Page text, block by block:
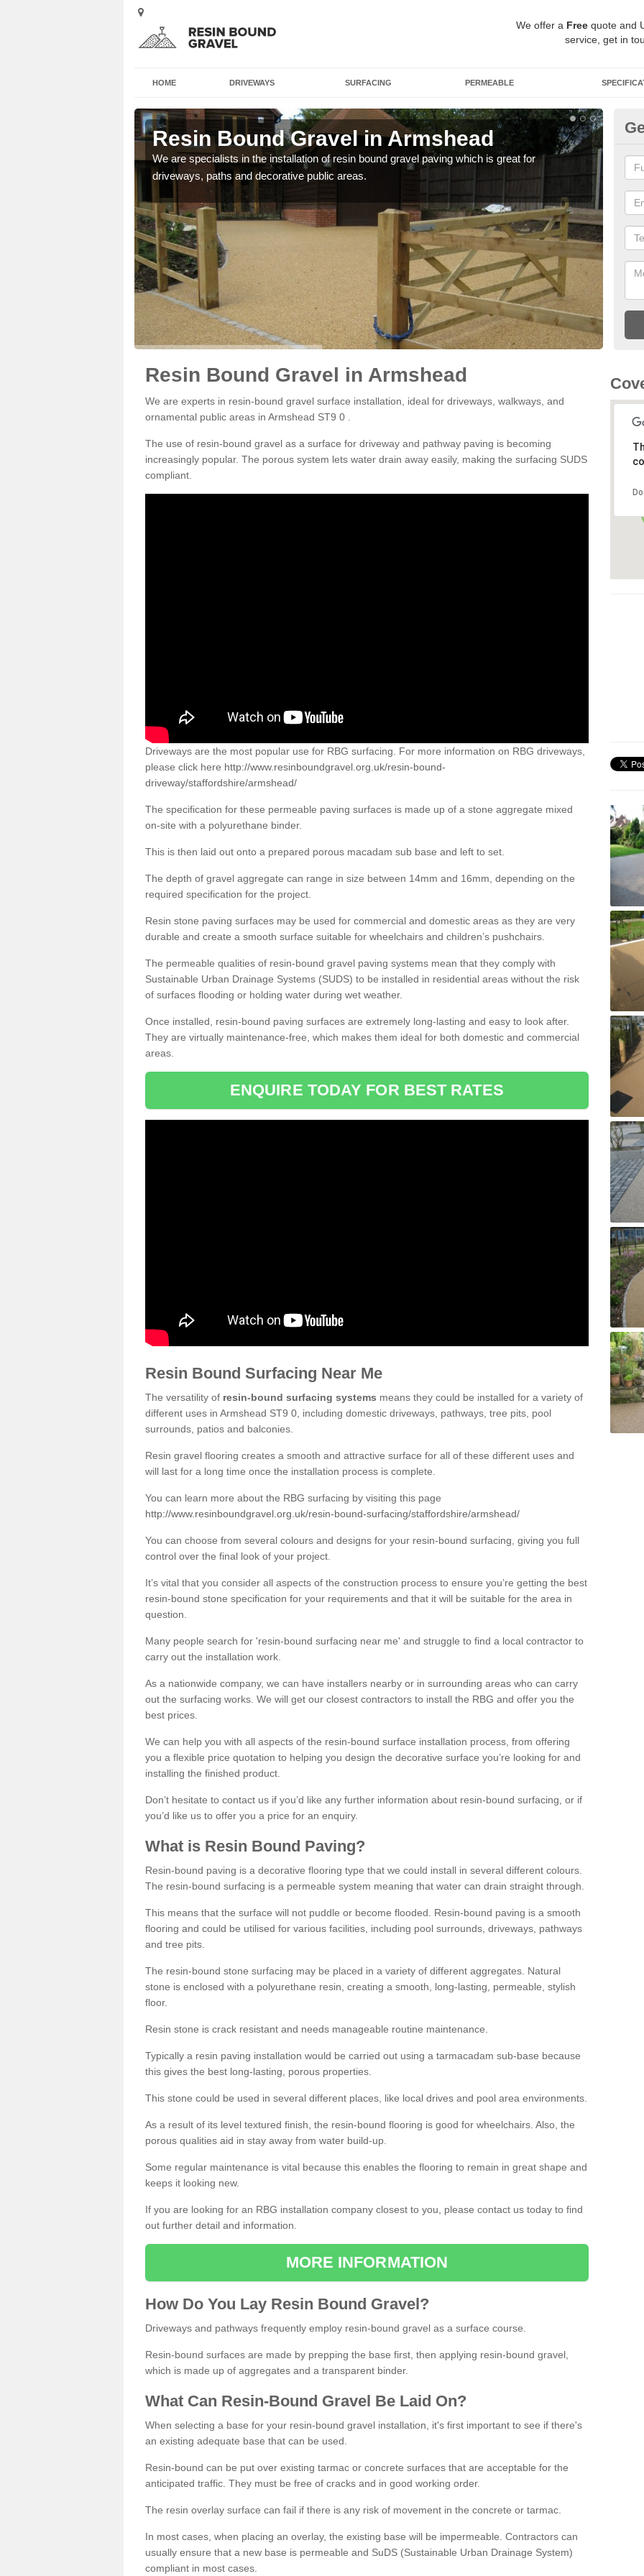
We offer a Free quote and
service, get in
HOME DRIVEWAYS SURFACING PERMEABLE
Resin Bound Gravel in Armshead
We are specialists in the installation of resin bound gravel paving which is great for
driveways, paths and decorative public areas.
Resin Bound Gravel in Armshead
We are experts in resin-bound gravel surface installation, ideal for driveways, walkways, and
ornamental public areas in Armshead ST9 0 .
The use of resin-bound gravel as a surface for driveway and pathway paving is becoming
increasingly popular. The porous system lets water drain away easily, making the surfacing SUDS
compliant.
Driveways are the most popular use for RBG surfacing. For more information on RBG driveways,
please click here http://www.resinboundgravel.org.uk/resin-bound-
driveway/staffordshire/armshead/
The specification for these permeable paving surfaces is made up of a stone aggregate mixed
on-site with a polyurethane binder.
This is then laid out onto a prepared porous macadam sub base and left to set.
The depth of gravel aggregate can range in size between 14mm and 16mm, depending on the
required specification for the project.
Resin stone paving surfaces may be used for commercial and domestic areas as they are very
durable and create a smooth surface suitable for wheelchairs and children’s pushchairs.
The permeable qualities of resin-bound gravel paving systems mean that they comply with
Sustainable Urban Drainage Systems (SUDS) to be installed in residential areas without the risk
of surfaces flooding or holding water during wet weather.
Once installed, resin-bound paving surfaces are extremely long-lasting and easy to look after.
They are virtually maintenance-free, which makes them ideal for both domestic and commercial
areas.
ENQUIRE TODAY FOR BEST RATES
Resin Bound Surfacing Near Me
The versatility of resin-bound surfacing systems means they could be installed for a variety of
different uses in Armshead ST9 0, including domestic driveways, pathways, tree pits, pool
surrounds, patios and balconies.
Resin gravel flooring creates a smooth and attractive surface for all of these different uses and
will last for a long time once the installation process is complete.
You can learn more about the RBG surfacing by visiting this page
http://www.resinboundgravel.org.uk/resin-bound-surfacing/staffordshire/armshead/
You can choose from several colours and designs for your resin-bound surfacing, giving you full
control over the final look of your project.
It’s vital that you consider all aspects of the construction process to ensure you’re getting the best
resin-bound stone specification for your requirements and that it will be suitable for the area in
question.
Many people search for 'resin-bound surfacing near me' and struggle to find a local contractor to
carry out the installation work.
As a nationwide company, we can have installers nearby or in surrounding areas who can carry
out the surfacing works. We will get our closest contractors to install the RBG and offer you the
best prices.
We can help you with all aspects of the resin-bound surface installation process, from offering
you a flexible price quotation to helping you design the decorative surface you’re looking for and
installing the finished product.
Don’t hesitate to contact us if you’d like any further information about resin-bound surfacing, or if
you’d like us to offer you a price for an enquiry.
What is Resin Bound Paving?
Resin-bound paving is a decorative flooring type that we could install in several different colours.
The resin-bound surfacing is a permeable system meaning that water can drain straight through.
This means that the surface will not puddle or become flooded. Resin-bound paving is a smooth
flooring and could be utilised for various facilities, including pool surrounds, driveways, pathways
and tree pits.
The resin-bound stone surfacing may be placed in a variety of different aggregates. Natural
stone is enclosed with a polyurethane resin, creating a smooth, long-lasting, permeable, stylish
floor.
Resin stone is crack resistant and needs manageable routine maintenance.
Typically a resin paving installation would be carried out using a tarmacadam sub-base because
this gives the best long-lasting, porous properties.
This stone could be used in several different places, like local drives and pool area environments.
As a result of its level textured finish, the resin-bound flooring is good for wheelchairs. Also, the
porous qualities aid in stay away from water build-up.
Some regular maintenance is vital because this enables the flooring to remain in great shape and
keeps it looking new.
If you are looking for an RBG installation company closest to you, please contact us today to find
out further detail and information.
MORE INFORMATION
How Do You Lay Resin Bound Gravel?
Driveways and pathways frequently employ resin-bound gravel as a surface course.
Resin-bound surfaces are made by prepping the base first, then applying resin-bound gravel,
which is made up of aggregates and a transparent binder.
What Can Resin-Bound Gravel Be Laid On?
When selecting a base for your resin-bound gravel installation, it's first important to see if there's
an existing adequate base that can be used.
Resin-bound can be put over existing tarmac or concrete surfaces that are acceptable for the
anticipated traffic. They must be free of cracks and in good working order.
The resin overlay surface can fail if there is any risk of movement in the concrete or tarmac.
In most cases, when placing an overlay, the existing base will be impermeable. Contractors can
usually ensure that a new base is permeable and SuDS (Sustainable Urban Drainage System)
compliant in most cases.